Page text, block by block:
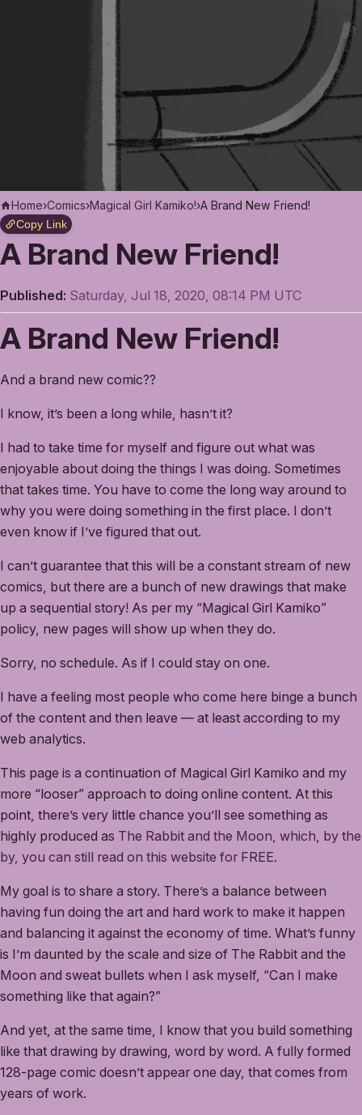
Home›Comics›Magical Girl Kamiko!›A Brand New Friend!
Copy Link
A Brand New Friend!
Published: Saturday, Jul 18, 2020, 08:14 PM UTC
A Brand New Friend!
And a brand new comic??
I know, it’s been a long while, hasn’t it?
I had to take time for myself and figure out what was
enjoyable about doing the things I was doing. Sometimes
that takes time. You have to come the long way around to
why you were doing something in the first place. I don’t
even know if I’ve figured that out.
I can’t guarantee that this will be a constant stream of new
comics, but there are a bunch of new drawings that make
up a sequential story! As per my “Magical Girl Kamiko”
policy, new pages will show up when they do.
Sorry, no schedule. As if I could stay on one.
I have a feeling most people who come here binge a bunch
of the content and then leave — at least according to my
web analytics.
This page is a continuation of Magical Girl Kamiko and my
more “looser” approach to doing online content. At this
point, there’s very little chance you’ll see something as
highly produced as The Rabbit and the Moon, which, by the
by, you can still read on this website for FREE.
My goal is to share a story. There’s a balance between
having fun doing the art and hard work to make it happen
and balancing it against the economy of time. What’s funny
is I’m daunted by the scale and size of The Rabbit and the
Moon and sweat bullets when I ask myself, “Can I make
something like that again?”
And yet, at the same time, I know that you build something
like that drawing by drawing, word by word. A fully formed
128-page comic doesn’t appear one day, that comes from
years of work.